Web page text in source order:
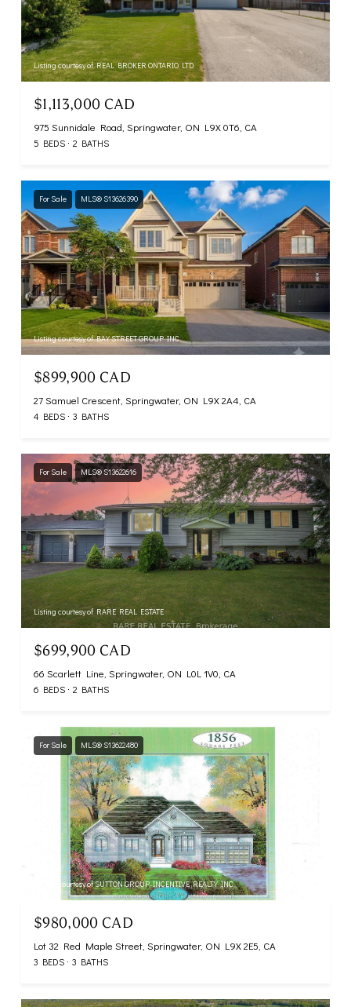
Listing courtesy of REAL BROKER ONTARIO LTD.
$1,113,000 CAD
975 Sunnidale Road, Springwater, ON L9X 0T6, CA
5 BEDS 2 BATHS
For Sale MLS® S13626390
Listing courtesy of BAY STREET GROUP INC.
$899,900 CAD
27 Samuel Crescent, Springwater, ON L9X 2A4, CA
4 BEDS 3 BATHS
For Sale MLS® S13622616
Listing courtesy of RARE REAL ESTATE
$699,900 CAD
66 Scarlett Line, Springwater, ON L0L 1V0, CA
6 BEDS 2 BATHS
For Sale MLS® S13622480
Listing courtesy of SUTTON GROUP INCENTIVE REALTY INC.
$980,000 CAD
Lot 32 Red Maple Street, Springwater, ON L9X 2E5, CA
3 BEDS 3 BATHS